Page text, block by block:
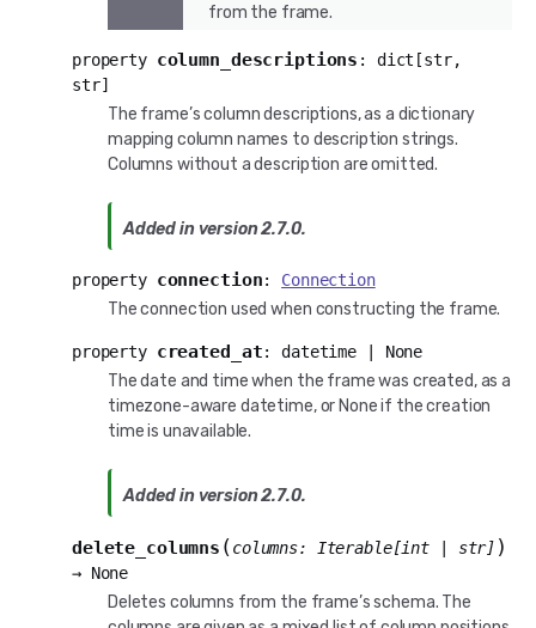
from the frame.
property column_descriptions : dict [str,
str]
The frame’s column descriptions, as a dictionary
mapping column names to description strings.
Columns without a description are omitted.
Added in version 2.7.0.
property connection: Connection
The connection used when constructing the frame.
property created_at: datetime | None
The date and time when the frame was created, as a
timezone-aware datetime, or None if the creation
time is unavailable.
Added in version 2.7.0.
delete_columns (columns: Iterable[int str] )
→ None
Deletes columns from the frame’s schema. The